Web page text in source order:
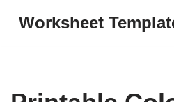
Worksheet